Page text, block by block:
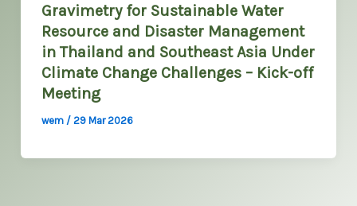
Gravimetry for Sustainable Water
Resource and Disaster Management
in Thailand and Southeast Asia Under
Climate Change Challenges – Kick-off
Meeting
wem / 29 Mar 2026